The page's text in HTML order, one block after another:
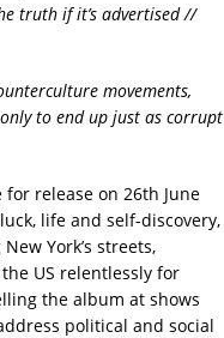
truth if it’s advertised //
movements,
to end up just as corrupt
for release on 26th June
life and self-discovery,
York’s streets,
US relentlessly for
the album at shows
political and social